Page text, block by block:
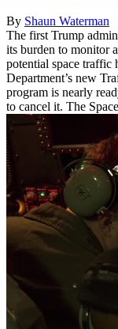
By Shaun Waterman
The first Trump
its burden to monitor
potential space traffic
Department’s new
program is nearly
to cancel it. The